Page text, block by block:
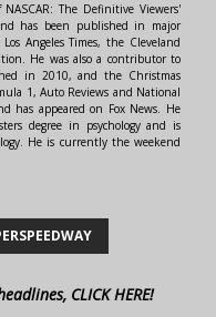
The Definitive Viewers'
has been published in major
Angeles Times, the Cleveland
He was also a contributor to
in 2010, and the Christmas
1, Auto Reviews and National
has appeared on Fox News. He
degree in psychology and is
He is currently the weekend
CLICK HERE!